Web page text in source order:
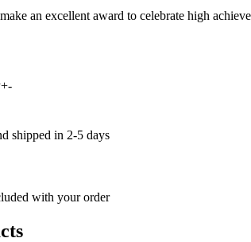
an excellent award to celebrate high
+-
shipped in 2-5 days
with your order